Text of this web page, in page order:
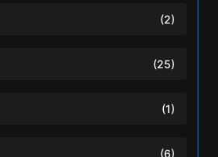
(2)
(25)
(1)
(6)